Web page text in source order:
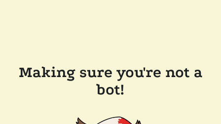
Making sure you're not a
bot!